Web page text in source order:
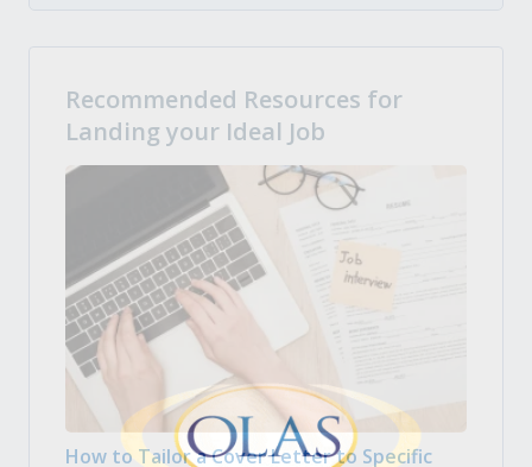
Recommended Resources for
Landing your Ideal Job
How to Tailor a Cover Letter to Specific